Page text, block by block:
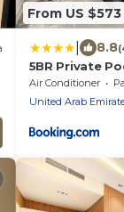
From US $573
8.8
5BR Private
Area - Nasma
Air Conditioner
United Arab